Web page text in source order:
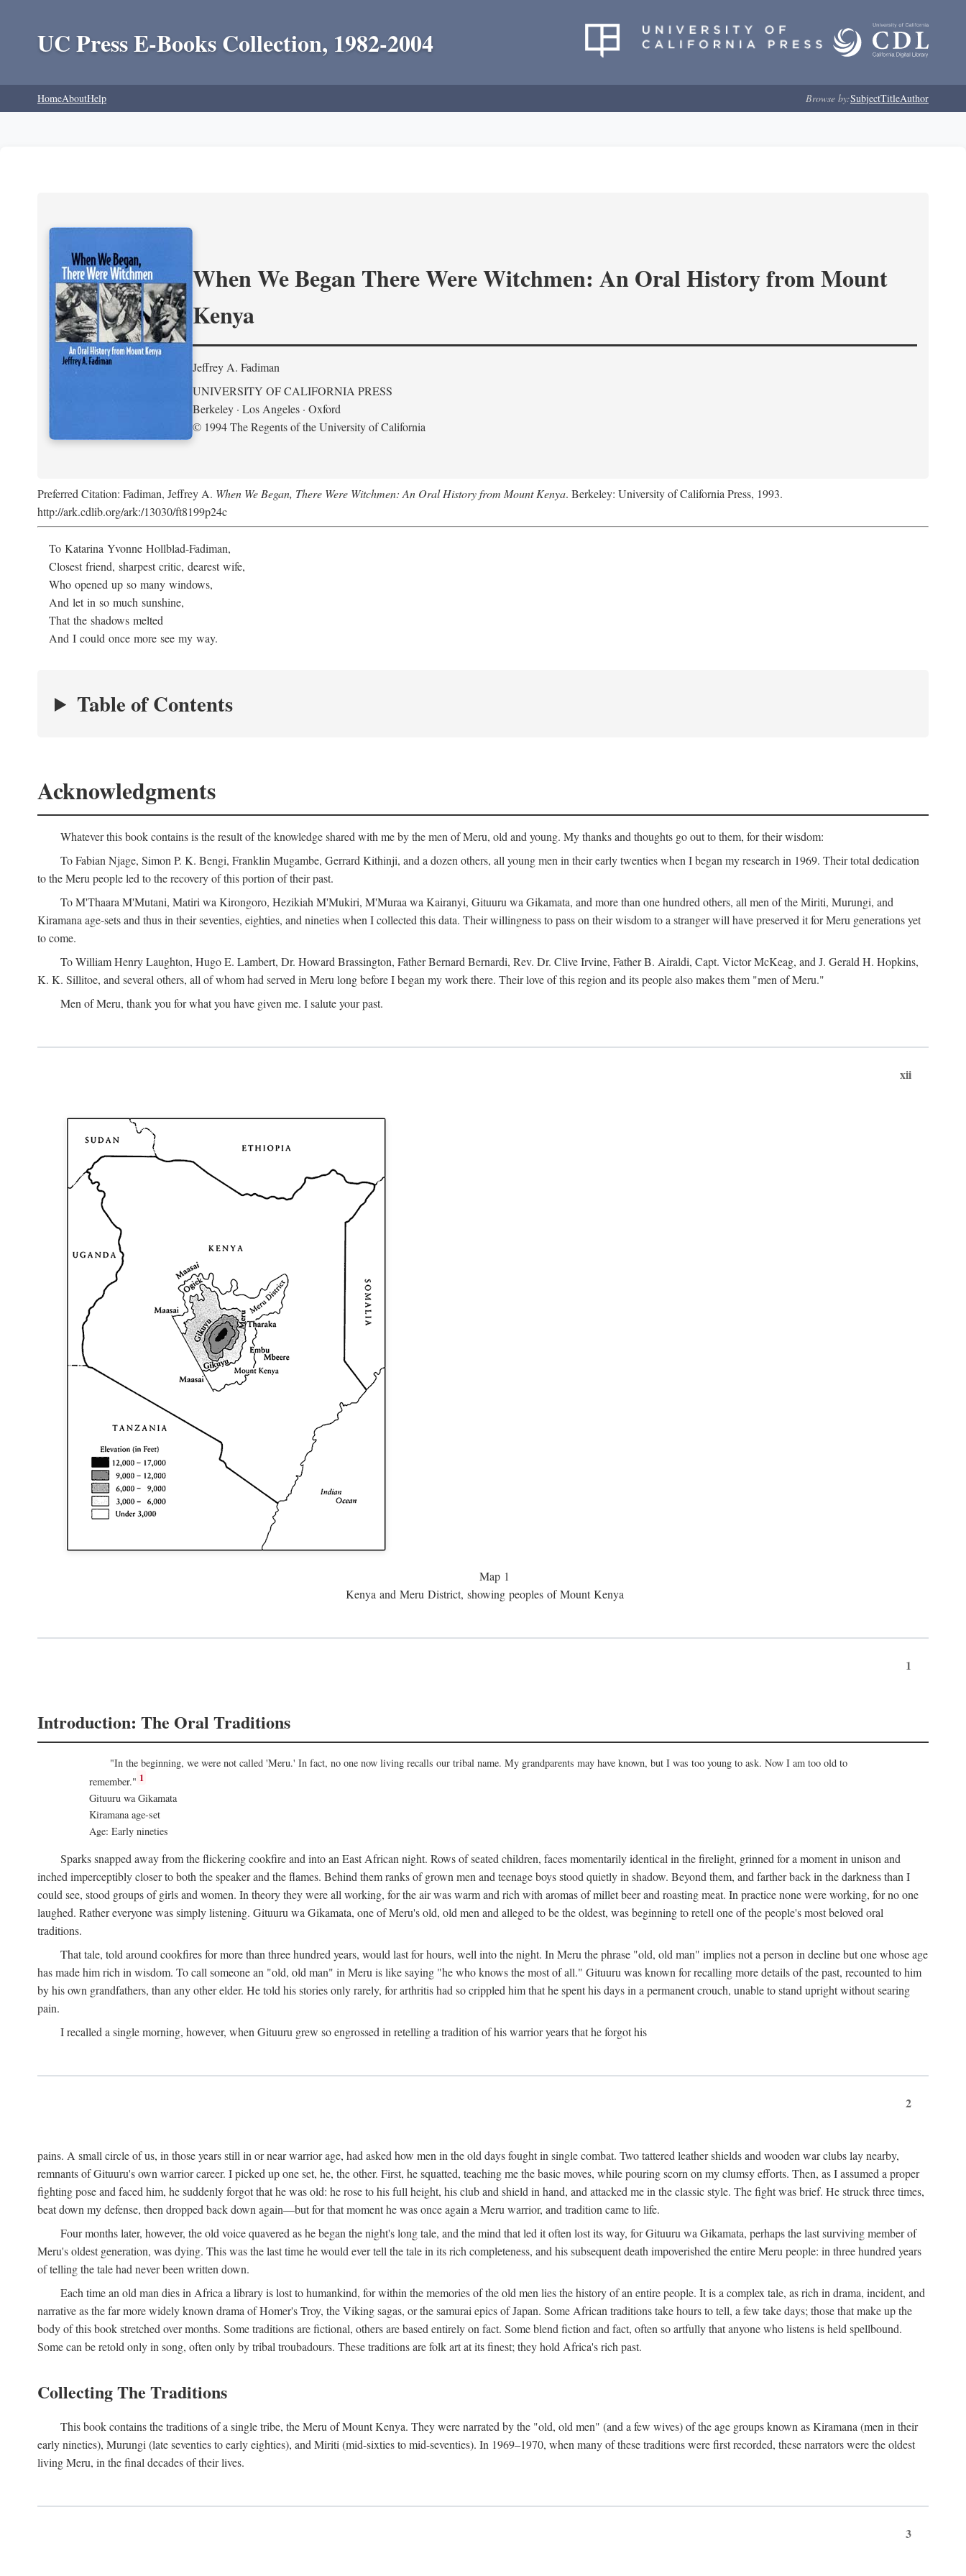
UC Press E-Books Collection, 1982-2004
HomeAboutHelp Browse by:SubjectTitleAuthor
When We Began There Were Witchmen: An Oral History from Mount
Kenya
Jeffrey A. Fadiman
UNIVERSITY OF CALIFORNIA PRESS
Berkeley · Los Angeles · Oxford
© 1994 The Regents of the University of California
Preferred Citation: Fadiman, Jeffrey A. When We Began, There Were Witchmen: An Oral History from Mount Kenya. Berkeley: University of California Press, 1993.
http://ark.cdlib.org/ark:/13030/ft8199p24c
To Katarina Yvonne Hollblad-Fadiman,
Closest friend, sharpest critic, dearest wife,
Who opened up so many windows,
And let in so much sunshine,
That the shadows melted
And I could once more see my way.
Table of Contents
Acknowledgments
Whatever this book contains is the result of the knowledge shared with me by the men of Meru, old and young. My thanks and thoughts go out to them, for their wisdom:
To Fabian Njage, Simon P. K. Bengi, Franklin Mugambe, Gerrard Kithinji, and a dozen others, all young men in their early twenties when I began my research in 1969. Their total dedication
to the Meru people led to the recovery of this portion of their past.
To M'Thaara M'Mutani, Matiri wa Kirongoro, Hezikiah M'Mukiri, M'Muraa wa Kairanyi, Gituuru wa Gikamata, and more than one hundred others, all men of the Miriti, Murungi, and
Kiramana age-sets and thus in their seventies, eighties, and nineties when I collected this data. Their willingness to pass on their wisdom to a stranger will have preserved it for Meru generations yet
to come.
To William Henry Laughton, Hugo E. Lambert, Dr. Howard Brassington, Father Bernard Bernardi, Rev. Dr. Clive Irvine, Father B. Airaldi, Capt. Victor McKeag, and J. Gerald H. Hopkins,
K. K. Sillitoe, and several others, all of whom had served in Meru long before I began my work there. Their love of this region and its people also makes them "men of Meru."
Men of Meru, thank you for what you have given me. I salute your past.
xii
Map 1
Kenya and Meru District, showing peoples of Mount Kenya
1
Introduction: The Oral Traditions
"In the beginning, we were not called 'Meru.' In fact, no one now living recalls our tribal name. My grandparents may have known, but I was too young to ask. Now I am too old to
remember." 1
Gituuru wa Gikamata
Kiramana age-set
Age: Early nineties
Sparks snapped away from the flickering cookfire and into an East African night. Rows of seated children, faces momentarily identical in the firelight, grinned for a moment in unison and
inched imperceptibly closer to both the speaker and the flames. Behind them ranks of grown men and teenage boys stood quietly in shadow. Beyond them, and farther back in the darkness than I
could see, stood groups of girls and women. In theory they were all working, for the air was warm and rich with aromas of millet beer and roasting meat. In practice none were working, for no one
laughed. Rather everyone was simply listening. Gituuru wa Gikamata, one of Meru's old, old men and alleged to be the oldest, was beginning to retell one of the people's most beloved oral
traditions.
That tale, told around cookfires for more than three hundred years, would last for hours, well into the night. In Meru the phrase "old, old man" implies not a person in decline but one whose age
has made him rich in wisdom. To call someone an "old, old man" in Meru is like saying "he who knows the most of all." Gituuru was known for recalling more details of the past, recounted to him
by his own grandfathers, than any other elder. He told his stories only rarely, for arthritis had so crippled him that he spent his days in a permanent crouch, unable to stand upright without searing
pain.
I recalled a single morning, however, when Gituuru grew so engrossed in retelling a tradition of his warrior years that he forgot his
2
pains. A small circle of us, in those years still in or near warrior age, had asked how men in the old days fought in single combat. Two tattered leather shields and wooden war clubs lay nearby,
remnants of Gituuru's own warrior career. I picked up one set, he, the other. First, he squatted, teaching me the basic moves, while pouring scorn on my clumsy efforts. Then, as I assumed a proper
fighting pose and faced him, he suddenly forgot that he was old: he rose to his full height, his club and shield in hand, and attacked me in the classic style. The fight was brief. He struck three times,
beat down my defense, then dropped back down again—but for that moment he was once again a Meru warrior, and tradition came to life.
Four months later, however, the old voice quavered as he began the night's long tale, and the mind that led it often lost its way, for Gituuru wa Gikamata, perhaps the last surviving member of
Meru's oldest generation, was dying. This was the last time he would ever tell the tale in its rich completeness, and his subsequent death impoverished the entire Meru people: in three hundred years
of telling the tale had never been written down.
Each time an old man dies in Africa a library is lost to humankind, for within the memories of the old men lies the history of an entire people. It is a complex tale, as rich in drama, incident, and
narrative as the far more widely known drama of Homer's Troy, the Viking sagas, or the samurai epics of Japan. Some African traditions take hours to tell, a few take days; those that make up the
body of this book stretched over months. Some traditions are fictional, others are based entirely on fact. Some blend fiction and fact, often so artfully that anyone who listens is held spellbound.
Some can be retold only in song, often only by tribal troubadours. These traditions are folk art at its finest; they hold Africa's rich past.
Collecting The Traditions
This book contains the traditions of a single tribe, the Meru of Mount Kenya. They were narrated by the "old, old men" (and a few wives) of the age groups known as Kiramana (men in their
early nineties), Murungi (late seventies to early eighties), and Miriti (mid-sixties to mid-seventies). In 1969–1970, when many of these traditions were first recorded, these narrators were the oldest
living Meru, in the final decades of their lives.
3